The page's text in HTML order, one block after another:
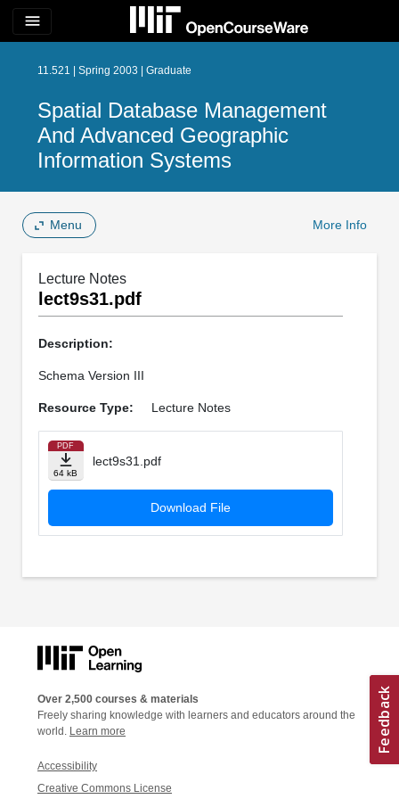
menu
11.521 | Spring 2003 | Graduate
Spatial Database Management
And Advanced Geographic
Information Systems
Menu More Info
Lecture Notes
lect9s31.pdf
Description:
Schema Version III
Resource Type: Lecture Notes
PDF
64 kB
lect9s31.pdf
Download File
Over 2,500 courses & materials
Freely sharing knowledge with learners and educators around the
world. Learn more
Accessibility
Creative Commons License